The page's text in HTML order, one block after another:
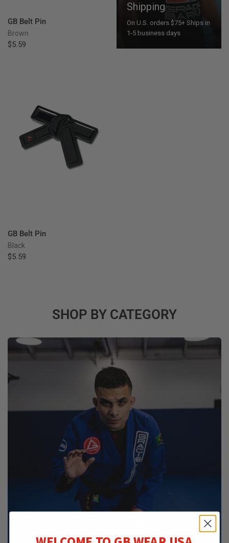
GB Belt Pin
Brown
$5.59
Shipping
On U.S. orders $75+ Ships in
1-5 business days
GB Belt Pin
Black
$5.59
SHOP BY CATEGORY